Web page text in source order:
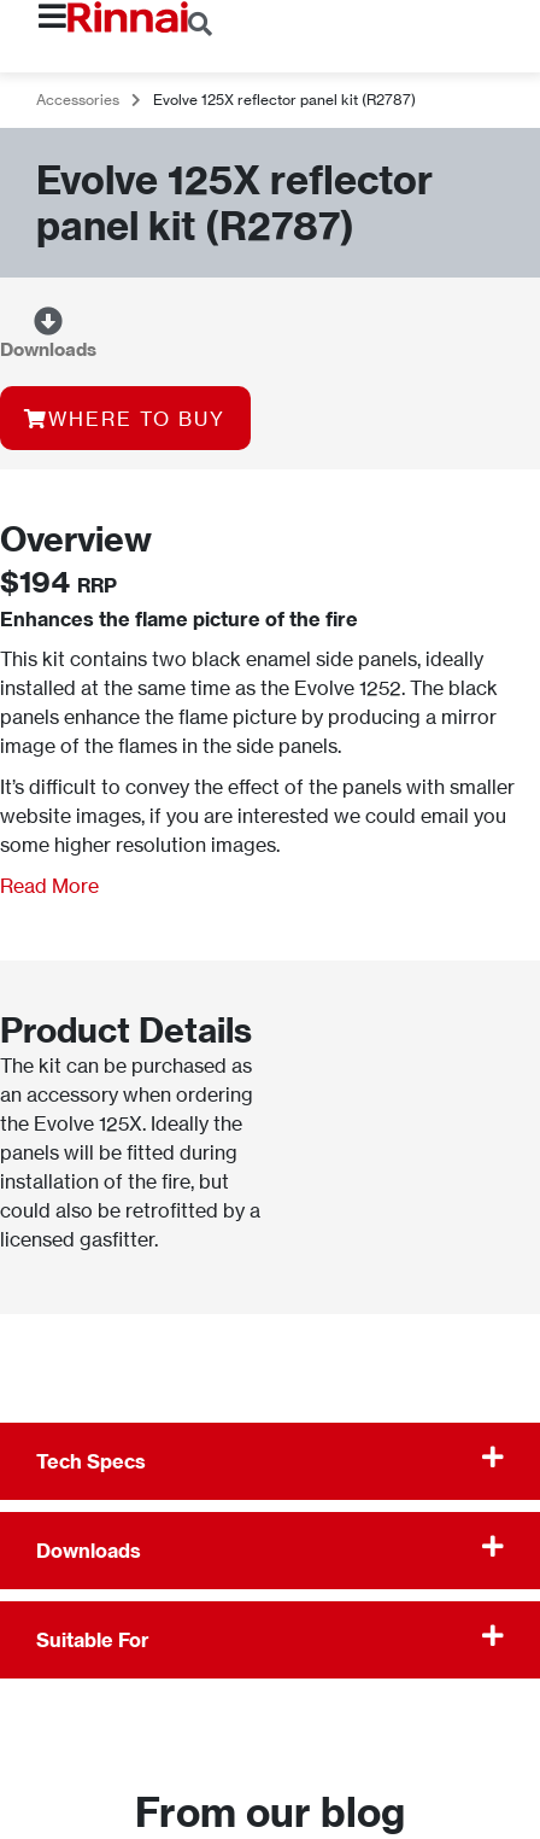
Accessories Evolve 125X reflector panel kit (R2787)
Evolve 125X reflector
panel kit (R2787)
Downloads
WHERE TO BUY
Overview
$194 RRP
Enhances the flame picture of the fire
This kit contains two black enamel side panels, ideally
installed at the same time as the Evolve 1252. The black
panels enhance the flame picture by producing a mirror
image of the flames in the side panels.
It’s difficult to convey the effect of the panels with smaller
website images, if you are interested we could email you
some higher resolution images.
Read More
Product Details
The kit can be purchased as
an accessory when ordering
the Evolve 125X. Ideally the
panels will be fitted during
installation of the fire, but
could also be retrofitted by a
licensed gasfitter.
Tech Specs
Downloads
Suitable For
From our blog